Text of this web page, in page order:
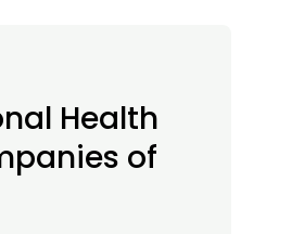
Health
of